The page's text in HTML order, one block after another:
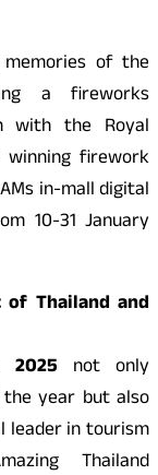
memories of the
a fireworks
with the Royal
winning firework
in-mall digital
10-31 January
of Thailand and
2025 not only
year but also
leader in tourism
Thailand